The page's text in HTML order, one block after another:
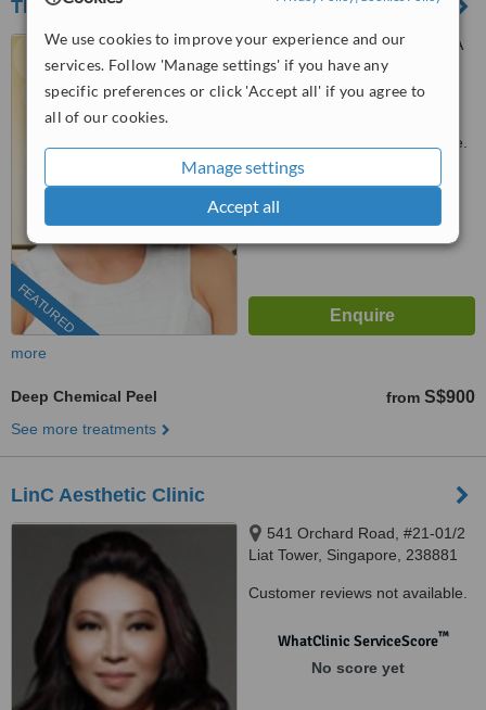
We use cookies to improve your experience and our
services. Follow 'Manage settings' if you have any
specific preferences or click 'Accept all' if you agree to
all of our cookies.
Manage settings
Accept all
The Chelsea Clinic
FEATURED
The Chelsea Clinic, #05-08A
Wheelock Place, Singapore,
238880
3163 1114ext: 82707
Customer reviews not available.
WhatClinic ServiceScore
from316interactions
more
Deep Chemical Peel from S$900
See more treatments
LinC Aesthetic Clinic
541 Orchard Road, #21-01/2
Liat Tower, Singapore, 238881
Customer reviews not available.
WhatClinic ServiceScore™
No score yet